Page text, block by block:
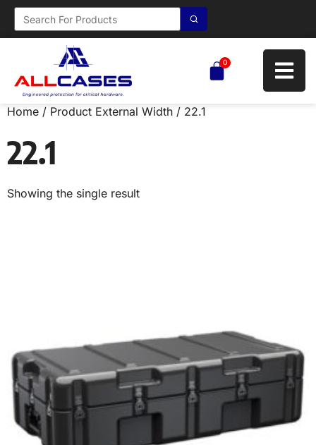
0
Home / Product External Width / 22.1
22.1
Showing the single result